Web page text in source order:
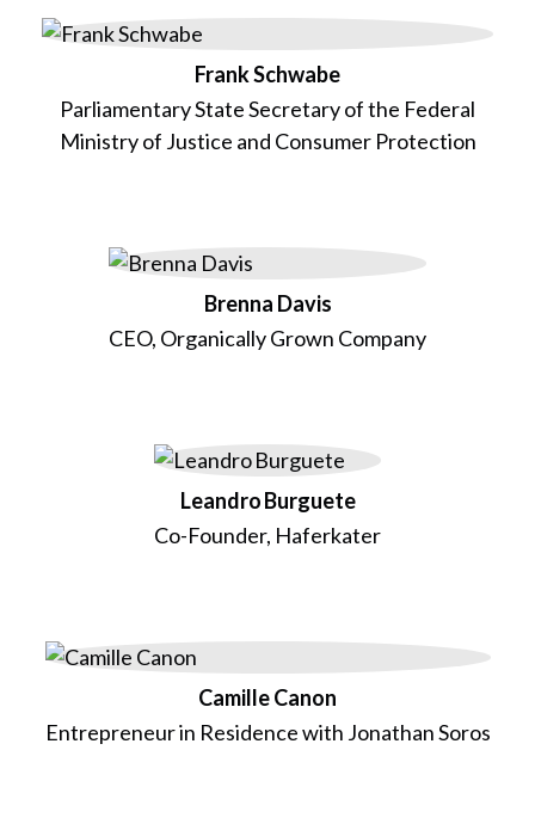
Frank Schwabe
Parliamentary State Secretary of the Federal
Ministry of Justice and Consumer Protection
Brenna Davis
CEO, Organically Grown Company
Leandro Burguete
Co-Founder, Haferkater
Camille Canon
Entrepreneur in Residence with Jonathan Soros